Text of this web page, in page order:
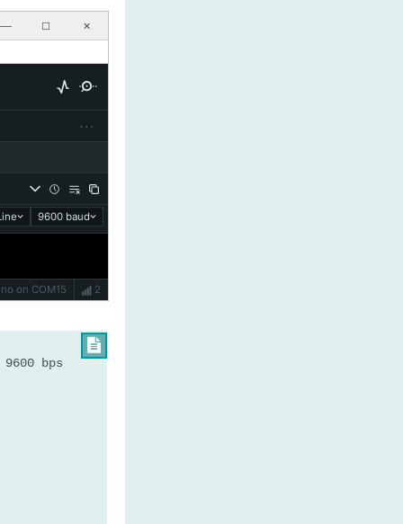
☐ ✕
···
9600 baud
on COM15 2

bps